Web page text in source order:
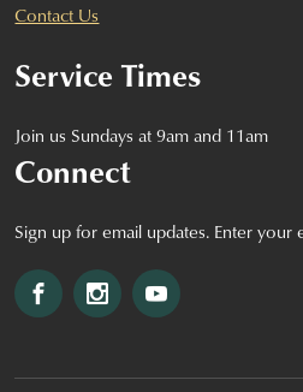
Contact Us
Service Times
Join us Sundays at 9am and 11am
Connect
Sign up for email updates. Enter your
FacebookInstagramYouTube